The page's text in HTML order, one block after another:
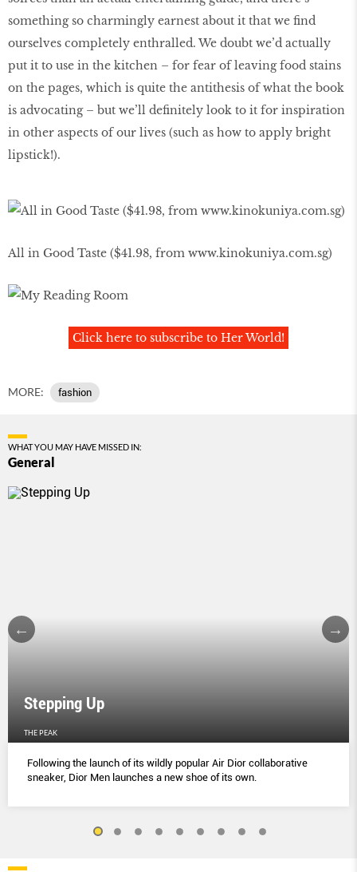
something so charmingly earnest about it that we find
ourselves completely enthralled. We doubt we’d actually
put it to use in the kitchen – for fear of leaving food stains
on the pages, which is quite the antithesis of what the book
is advocating – but we’ll definitely look to it for inspiration
in other aspects of our lives (such as how to apply bright
lipstick!).
All in Good Taste ($41.98, from www.kinokuniya.com.sg)
Click here to subscribe to Her World!
MORE: fashion
WHAT YOU MAY HAVE MISSED IN:
General
Stepping Up
THE PEAK
Following the launch of its wildly popular Air Dior collaborative
sneaker, Dior Men launches a new shoe of its own.